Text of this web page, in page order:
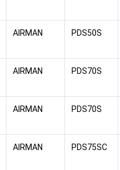
AIRMAN PDS50S
AIRMAN PDS70S
AIRMAN PDS70S
AIRMAN PDS75SC